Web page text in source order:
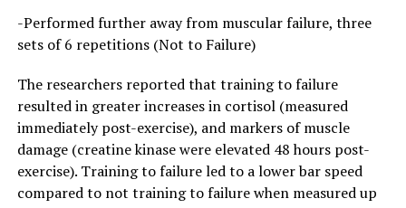
-Performed further away from muscular failure, three
sets of 6 repetitions (Not to Failure)
The researchers reported that training to failure
resulted in greater increases in cortisol (measured
immediately post-exercise), and markers of muscle
damage (creatine kinase were elevated 48 hours post-
exercise). Training to failure led to a lower bar speed
compared to not training to failure when measured up